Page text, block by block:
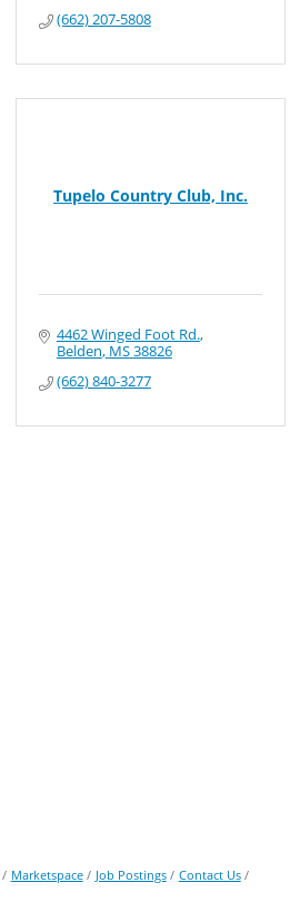
(662) 207-5808
Tupelo Country Club, Inc.
4462 Winged Foot Rd.
Belden MS38826
(662) 840-3277
Marketspace Job Postings
Contact Us